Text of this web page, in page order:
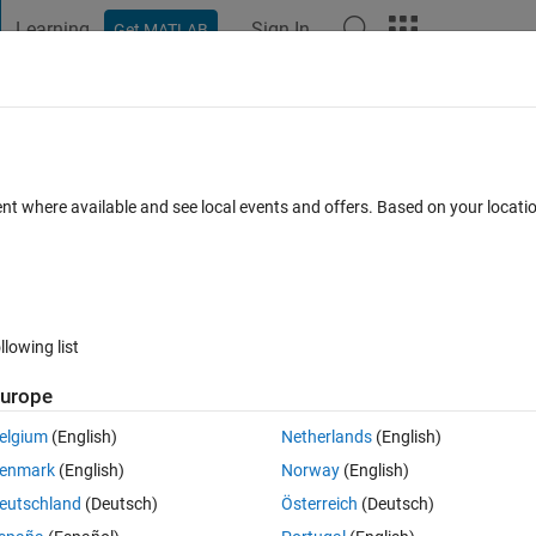
Learning Get MATLAB Sign In
Open in MATLAB Online 0 votes
into TXT files then plot the conntents of data.
';
where available and see local events and offers. Based on your
list
(English)
(English)
(Deutsch)
Netherlands(English)
Norway(English)
Österreich (Deutsch)